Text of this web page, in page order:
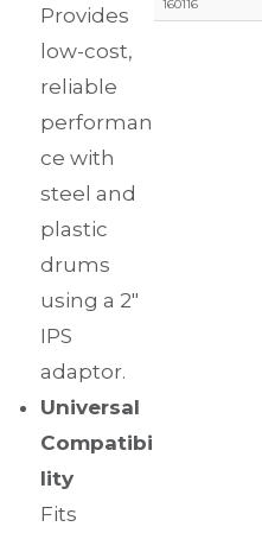
Provides
low-cost,
reliable
performan
ce with
steel and
plastic
drums
using a 2″
IPS
adaptor.
Universal
Compatibi
lity
Fits
160116